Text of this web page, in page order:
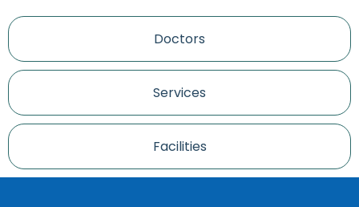
Doctors
Services
Facilities